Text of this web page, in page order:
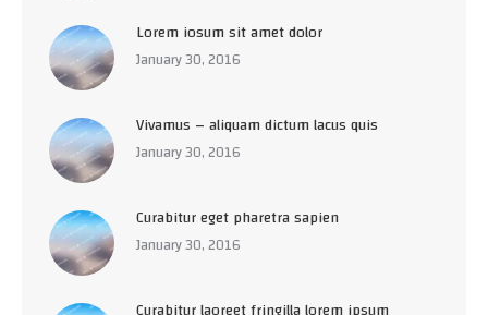
Lorem iosum sit amet dolor
January 30, 2016
Vivamus – aliquam dictum lacus quis
January 30, 2016
Curabitur eget pharetra sapien
January 30, 2016